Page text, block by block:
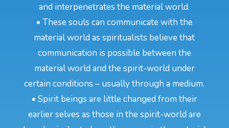
and interpenetrates the material world.
• These souls can communicate with the
material world as spiritualists believe that
communication is possible between the
material world and the spirit-world under
certain conditions – usually through a medium.
• Spirit beings are little changed from their
earlier selves as those in the spirit-world are